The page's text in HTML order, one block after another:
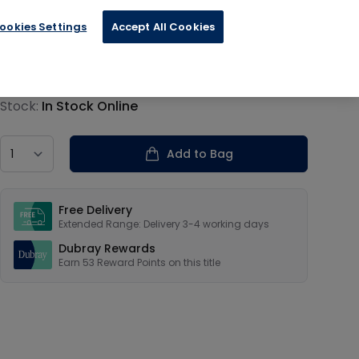
information
Stock: In Stock Online
Add to Bag
Free Delivery
Extended Range: Delivery 3-4 working days
Dubray Rewards
Earn 53 Reward Points on this title
Settings Accept All Cookies